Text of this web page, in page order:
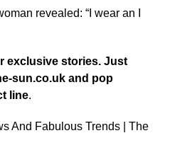
revealed: “I wear an I
exclusive stories. Just
sun.co.ukand pop
line.
And Fabulous Trends | The